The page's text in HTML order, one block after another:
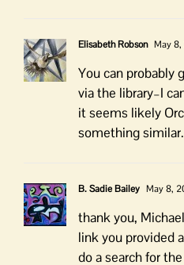
Elisabeth Robson May
You can probably
via the library–I
it seems likely
something similar.
B. Sadie Bailey May 8,
thank you,
link you provided
do a search for